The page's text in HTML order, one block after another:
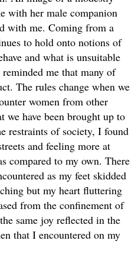
with her male companion
with me. Coming from a
to hold onto notions of
and what is unsuitable
me that many of
The rules change when we
women from other
we have been brought up to
restraints of society, I found
and feeling more at
compared to my own. There
as my feet skidded
but my heart fluttering
from the confinement of
same joy reflected in the
that I encountered on my